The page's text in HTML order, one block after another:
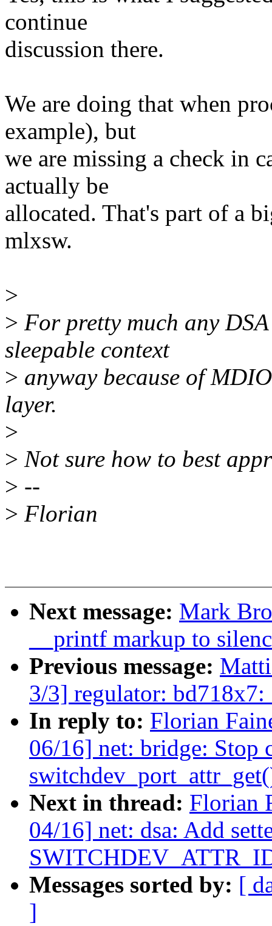
continue
discussion there.
We are doing that when
example), but
we are missing a check in
actually be
allocated. That's part of a
mlxsw.
>
> For pretty much any
sleepable context
> anyway because of
layer.
>
> Not sure how to best
> --
> Florian
Next message: Mark
__printf markup to
Previous message:
3/3] regulator:
In reply to: Florian
06/16] net: bridge: Stop
Next in thread: Florian
04/16] net: dsa: Add
Messages sorted by: [
]